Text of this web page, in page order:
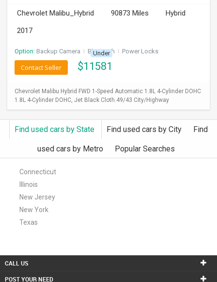
Chevrolet Malibu_Hybrid 90873 Miles
Hybrid
2017
Option: Backup Camera I Bluetooth I Power Locks
Under
$11581
Contact Seller
Chevrolet Malibu Hybrid FWD 1-Speed Automatic 1.8L 4-Cylinder DOHC
1.8L 4-Cylinder DOHC, Jet Black Cloth.49/43 City/Highway
Find used cars by State Find used cars by City Find
used cars by Metro Popular Searches
Connecticut
Illinois
New Jersey
New York
Texas
CALL US
POST YOUR NEED